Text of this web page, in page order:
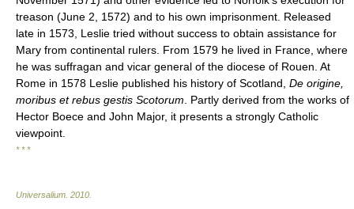
treason (June 2, 1572) and to his own imprisonment. Released
late in 1573, Leslie tried without success to obtain assistance for
Mary from continental rulers. From 1579 he lived in France, where
he was suffragan and vicar general of the diocese of Rouen. At
Rome in 1578 Leslie published his history of Scotland, De origine,
moribus et rebus gestis Scotorum . Partly derived from the works of
Hector Boece and John Major, it presents a strongly Catholic
viewpoint.
* * *
Universalium 2010